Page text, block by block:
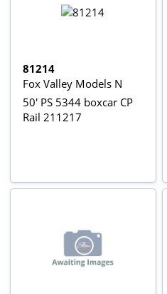
81214
Fox Valley Models N
50' PS 5344 boxcar CP
Rail 211217